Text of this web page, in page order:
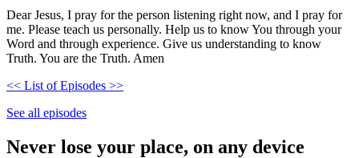
Dear Jesus, I pray for the person listening right now, and I pray for
me. Please teach us personally. Help us to know You through your
Word and through experience. Give us understanding to know
Truth. You are the Truth. Amen
<< List of Episodes >>
See all episodes
Never lose your place, on any device